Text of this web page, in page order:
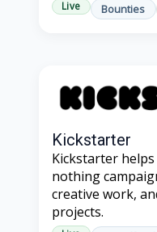
Live Bounties
Kickstarter
Kickstarter
nothing
creative work,
projects.